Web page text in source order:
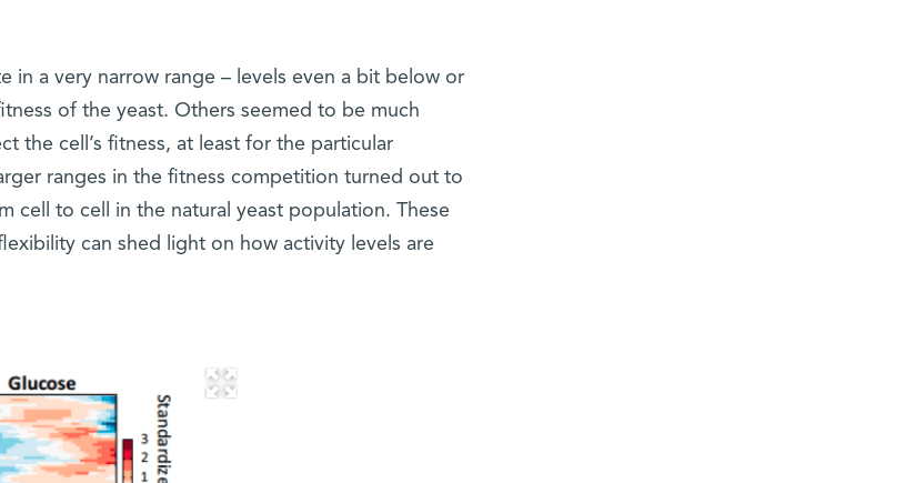
in a very narrow range – levels even a bit below or
of the yeast. Others seemed to be much
the cell’s fitness, at least for the particular
ranges in the fitness competition turned out to
cell to cell in the natural yeast population. These
can shed light on how activity levels are